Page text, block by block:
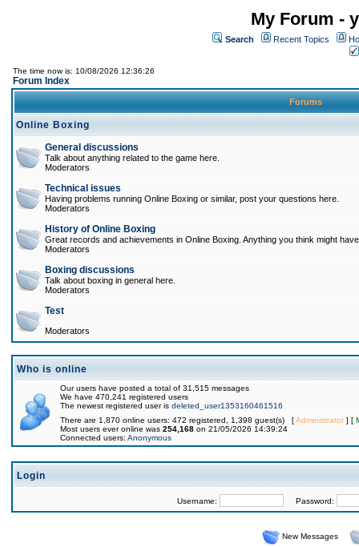
My Forum -
Search Recent Topics
The time now is: 10/08/2026 12:36:26
Forum Index
Forums
Online Boxing
General discussions
Talk about anything related to the game here.
Moderators
Technical issues
Having problems running Online Boxing or similar, post your questions here.
Moderators
History of Online Boxing
Great records and achievements in Online Boxing. Anything you think might
Moderators
Boxing discussions
Talk about boxing in general here.
Moderators
Test
Moderators
Who is online
Our users have posted a total of 31,515 messages
We have 470,241 registered users
The newest registered user is deleted_user1353160461516
There are 1,870 online users: 472 registered, 1,398 guest(s) [Administrator] [
Most users ever online was 254,168 on 21/05/2026 14:39:24
Connected users: Anonymous
Login
Username: Password:
New Messages